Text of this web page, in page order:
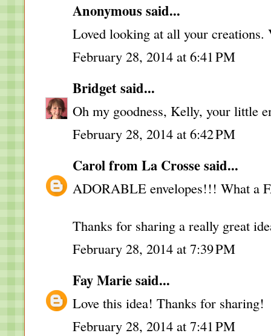
Anonymous said...
Loved looking at all your creations.
February 28, 2014 at 6:41 PM
Bridgetsaid...
Oh my goodness, Kelly, your little
February 28, 2014 at 6:42 PM
Carol from La Crossesaid...
ADORABLE envelopes!!! What a
Thanks for sharing a really great
February 28, 2014 at 7:39 PM
Fay Mariesaid...
Love this idea! Thanks for sharing!
February 28, 2014 at 7:41 PM